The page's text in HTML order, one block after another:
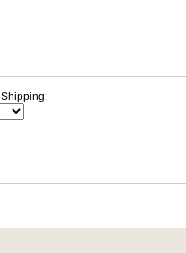
Shipping: